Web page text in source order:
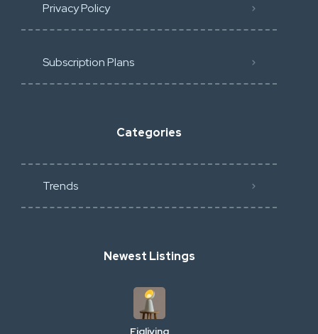
Privacy Policy
Subscription Plans
Categories
Trends
Newest Listings
Figliving